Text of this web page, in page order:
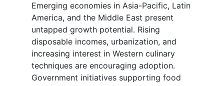
Emerging economies in Asia-Pacific, Latin
America, and the Middle East present
untapped growth potential. Rising
disposable incomes, urbanization, and
increasing interest in Western culinary
techniques are encouraging adoption.
Government initiatives supporting food